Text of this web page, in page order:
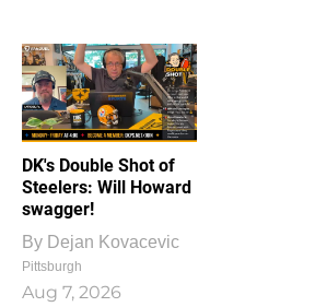
DK's Double Shot of
Steelers: Will Howard
swagger!
By Dejan Kovacevic
Pittsburgh
Aug 7, 2026